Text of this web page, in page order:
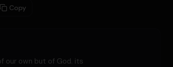
Copy
our own but of God. its